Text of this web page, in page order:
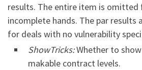
results. The entire item is omitted
incomplete hands. The par results
for deals with no vulnerability
ShowTricks:Whether to
makable contract levels.